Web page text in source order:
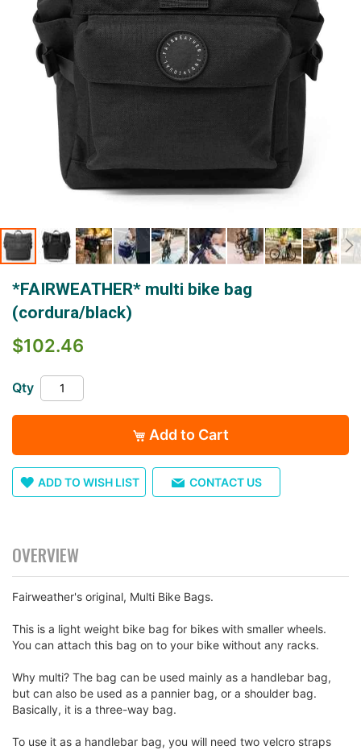
the
beginning
the
gallery
*FAIRWEATHER* multi bike bag
(cordura/black)
$102.46
Qty
Add to Cart
ADD TO WISH LIST CONTACT US
OVERVIEW
Fairweather's original, Multi Bike Bags.
This is a light weight bike bag for bikes with smaller wheels.
You can attach this bag on to your bike without any racks.
Why multi? The bag can be used mainly as a handlebar bag,
but can also be used as a pannier bag, or a shoulder bag.
Basically, it is a three-way bag.
To use it as a handlebar bag, you will need two velcro straps